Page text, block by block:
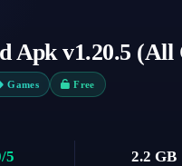
Apk v1.20.5
Games Free
5 2.2 GB